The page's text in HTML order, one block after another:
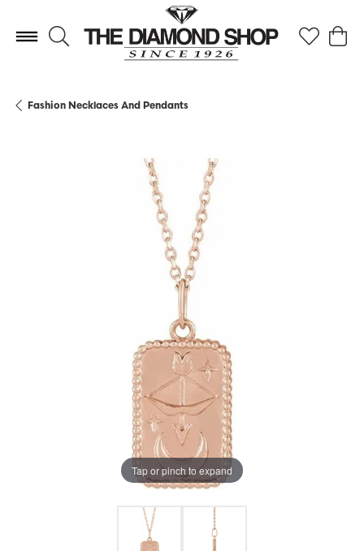
Toggle Search Menu Toggle
Fashion Necklaces And Pendants
Tap or pinch to expand